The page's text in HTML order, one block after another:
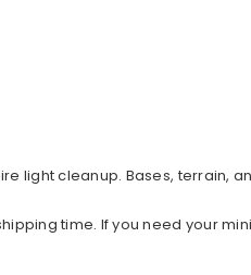
light cleanup. Bases, terrain,
time. If you need your